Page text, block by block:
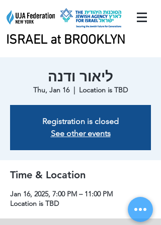
ISRAEL at BROOKLYN
ISRAEL at BROOKLYN
ליאור ודנה
Thu, Jan 16
  |
Location is TBD
Registration is closed
See other events
Time & Location
Jan 16, 2025, 7:00 PM – 11:00 PM
Location is TBD